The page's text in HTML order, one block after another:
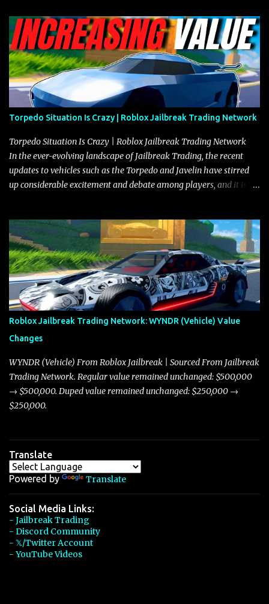
Torpedo Situation Is Crazy | Roblox Jailbreak Trading Network
Torpedo Situation Is Crazy | Roblox Jailbreak Trading Network
In the ever-evolving landscape of Jailbreak Trading, the recent
updates to vehicles such as the Torpedo and Javelin have stirred
up considerable excitement and debate among players, and it is
adjustments for other notable vehicles that are reshaping the
market dynamics. In this update, I’m focusing primarily on the
Torpedo and Javelin—two vehicles that have sparked extensive
discussion and heated debate in our community—while also
touching on related changes affecting other cars like the Beignet,
Arachnid, and Beam Hybrid. Over time, the Javelin has garnered a
reputation as “the king of cars” among traders, and despite its
slightly lower top speed of 390 miles per hour compared to the
Torpedo’s 395 miles per hour, the Javelin has won over many
players with its superior accelera...
Roblox Jailbreak Trading Network: WYNDR (Vehicle) Value
Changes
WYNDR (Vehicle) From Roblox Jailbreak | Sourced From Jailbreak
Trading Network. Regular value remained unchanged: $500,000
→ $500,000. Duped value remained unchanged: $250,000 →
$250,000.
Translate
Powered by Translate
Social Media Links:
- Jailbreak Trading
- Discord Community
- 𝕏/Twitter Account
- YouTube Videos